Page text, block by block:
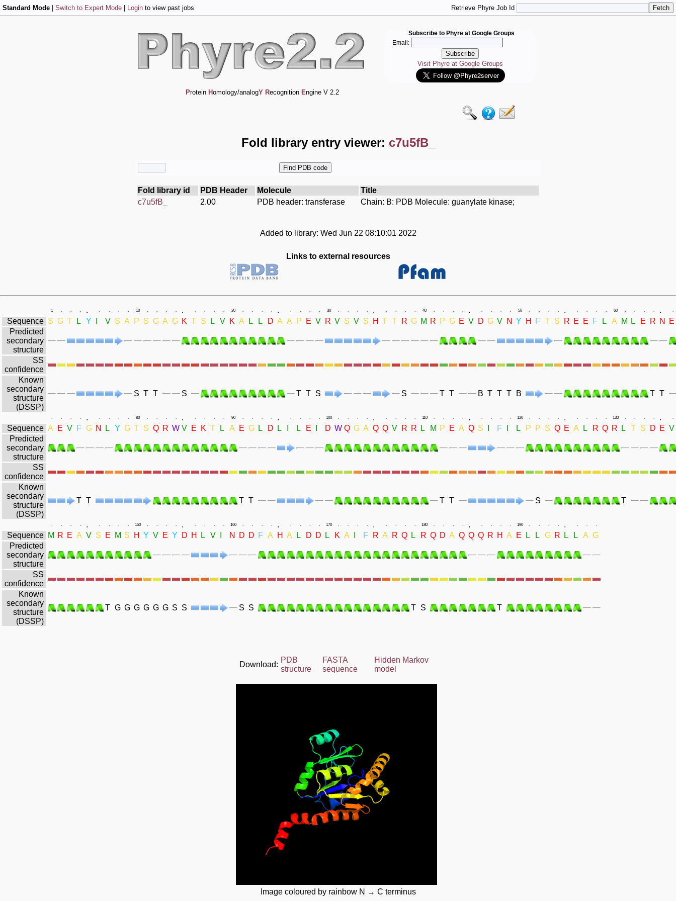
Standard Mode Switch to Expert Mode Login to view past jobs Retrieve Phyre Job Id
Subscribe to Phyre at Google Groups
Email:
Visit Phyre at Google Groups
Protein Homology/analogY Recognition Engine V 2.2
Fold library entry viewer: c7u5fB_
Fold library id PDB Header Molecule
Title
c7u5fB_
2.00 PDB header: transferase Chain: B: PDB Molecule: guanylate kinase;
Added to library: Wed Jun 22 08:10:01 2022
Links to external resources
1 . . . . . . . . 10 . . . . . . . . . 20 . . . . . . . . . 30 . . . . . . . . . 40 . . . . . . . . . 50 . . . . . . . . . 60 . . . . . .
Sequence S G T L Y V S A P S G A G K T S L V K A L L D A A P E V R V S V S H T T R G M R P G E V D G V N Y H F T S R E E F L A M L E R N
E
Predicted
secondary
structure
SS
confidence
Known
secondary
structure
(DSSP)
S T T S T T S S T T B T T T B T T
. . . . . . . . . 80 . . . . . . . . . 90 . . . . . . . . . 100 . . . . . . . . . 110 . . . . . . . . . 120 . . . . . . . . . 130 . . . . . .
Sequence A E V F G N L Y G T S Q R W V E K T L A E G L D L L E D W Q G A Q Q V R R L M P E A Q S F L P P S Q E A L R Q R L T S D E V
Predicted
secondary
structure
SS
confidence
Known
secondary
structure
(DSSP)
T T T T T T S T
. . . . . . . . . 150 . . . . . . . . . 160 . . . . . . . . . 170 . . . . . . . . . 180 . . . . . . . . . 190 . . . . . . . .
Sequence M R E A V S E M S H Y V E Y D H L V N D D F A H A L D D L K A F R A R Q L R Q D A Q Q Q R H A E L L G R L L A G
Predicted
secondary
structure
SS
confidence
Known
secondary
structure
(DSSP)
T G G G G G G S S S S T S T
Download:
PDB
structure
FASTA
sequence
Hidden Markov
model
Image coloured by rainbow N → C terminus